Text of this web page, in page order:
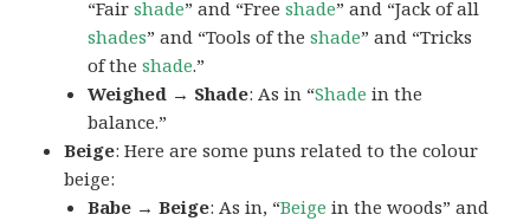
“Fairshade” and “Freeshade” and “Jack of all
shades” and “Tools of theshade” and “Tricks
of theshade.”
Weighed → Shade: As in “Shade in the
balance.”
Beige: Here are some puns related to the colour
beige:
Babe → Beige: As in, “Beige in the woods” and